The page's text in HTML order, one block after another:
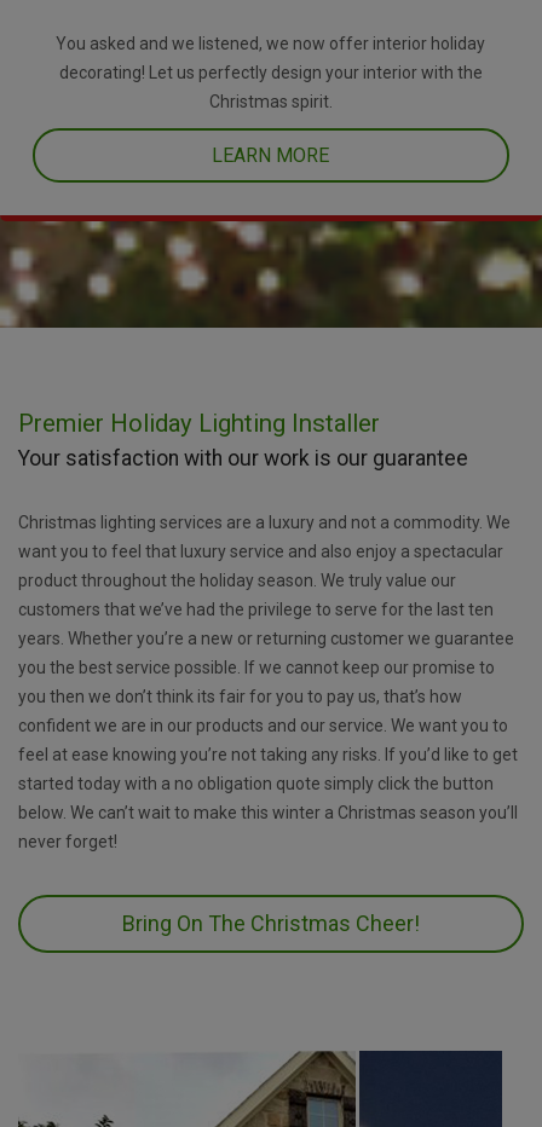
You asked and we listened, we now offer interior holiday
decorating! Let us perfectly design your interior with the
Christmas spirit.
LEARN MORE
Premier Holiday Lighting Installer
Your satisfaction with our work is our guarantee
Christmas lighting services are a luxury and not a commodity. We
want you to feel that luxury service and also enjoy a spectacular
product throughout the holiday season. We truly value our
customers that we’ve had the privilege to serve for the last ten
years. Whether you’re a new or returning customer we guarantee
you the best service possible. If we cannot keep our promise to
you then we don’t think its fair for you to pay us, that’s how
confident we are in our products and our service. We want you to
feel at ease knowing you’re not taking any risks. If you’d like to get
started today with a no obligation quote simply click the button
below. We can’t wait to make this winter a Christmas season you’ll
never forget!
Bring On The Christmas Cheer!